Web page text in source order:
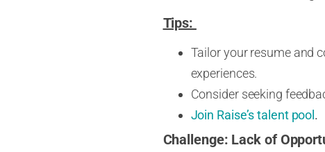
Tips:
Tailor your resume and
experiences.
Consider seeking
Join Raise’s talent pool .
Challenge: Lack of